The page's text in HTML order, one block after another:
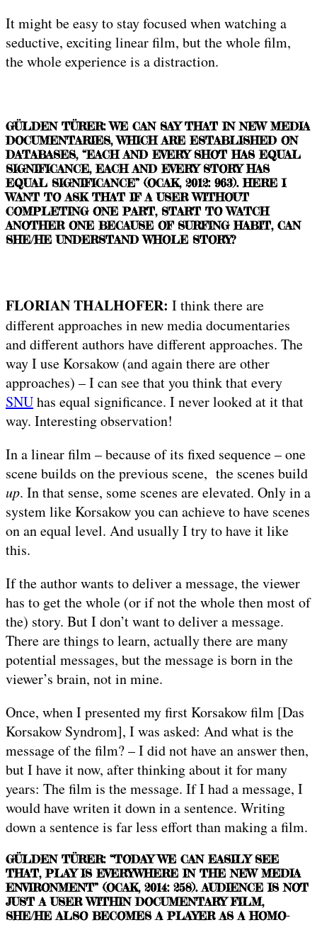
It might be easy to stay focused when watching a
seductive, exciting linear film, but the whole film,
the whole experience is a distraction.
GÜLDEN TÜRER: WE CAN SAY THAT IN NEW MEDIA
DOCUMENTARIES, WHICH ARE ESTABLISHED ON
DATABASES, “EACH AND EVERY SHOT HAS EQUAL
SIGNIFICANCE, EACH AND EVERY STORY HAS
EQUAL SIGNIFICANCE” (OCAK, 2012: 963). HERE I
WANT TO ASK THAT IF A USER WITHOUT
COMPLETING ONE PART, START TO WATCH
ANOTHER ONE BECAUSE OF SURFING HABIT, CAN
SHE/HE UNDERSTAND WHOLE STORY?
FLORIAN THALHOFER: I think there are
different approaches in new media documentaries
and different authors have different approaches. The
way I use Korsakow (and again there are other
approaches) – I can see that you think that every
SNUhas equal significance. I never looked at it that
way. Interesting observation!
In a linear film – because of its fixed sequence – one
scene builds on the previous scene, the scenes build
up. In that sense, some scenes are elevated. Only in a
system like Korsakow you can achieve to have scenes
on an equal level. And usually I try to have it like
this.
If the author wants to deliver a message, the viewer
has to get the whole (or if not the whole then most of
the) story. But I don’t want to deliver a message.
There are things to learn, actually there are many
potential messages, but the message is born in the
viewer’s brain, not in mine.
Once, when I presented my first Korsakow film [Das
Korsakow Syndrom], I was asked: And what is the
message of the film? – I did not have an answer then,
but I have it now, after thinking about it for many
years: The film is the message. If I had a message, I
would have writen it down in a sentence. Writing
down a sentence is far less effort than making a film.
GÜLDEN TÜRER: “TODAY WE CAN EASILY SEE
THAT, PLAY IS EVERYWHERE IN THE NEW MEDIA
ENVIRONMENT” (OCAK, 2014: 258). AUDIENCE IS NOT
JUST A USER WITHIN DOCUMENTARY FILM,
SHE/HE ALSO BECOMES A PLAYER AS A HOMO-